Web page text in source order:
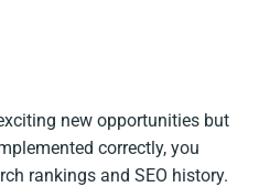
new opportunities but
correctly, you
rankings and SEO history.